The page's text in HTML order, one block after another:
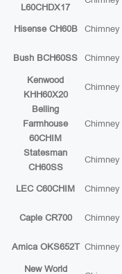
L60CHDX17
Hisense CH60B Chimney
Bush BCH60SS Chimney
Kenwood
KHH60X20
Chimney
Belling
Farmhouse
60CHIM
Chimney
Statesman
CH60SS
Chimney
LEC C60CHIM Chimney
Caple CR700 Chimney
Amica OKS652T Chimney
New World